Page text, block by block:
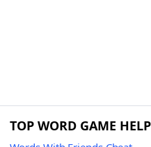
TOP WORD GAME